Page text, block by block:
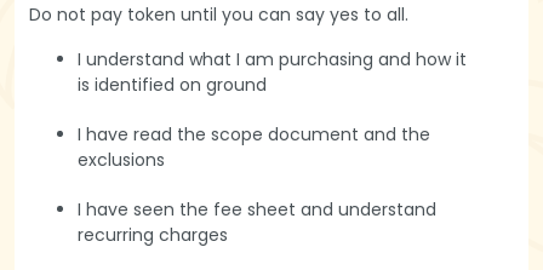
Do not pay token until you can say yes to all.
I understand what I am purchasing and how it
is identified on ground
I have read the scope document and the
exclusions
I have seen the fee sheet and understand
recurring charges
Get a glimpse
of life at
Hasiru Farms
Book a Visit